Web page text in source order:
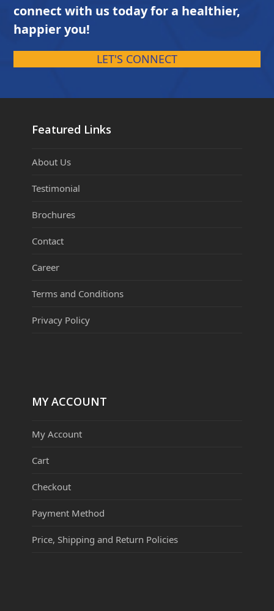
connect with us today for a healthier,
happier you!
LET'S CONNECT
Featured Links
About Us
Testimonial
Brochures
Contact
Career
Terms and Conditions
Privacy Policy
MY ACCOUNT
My Account
Cart
Checkout
Payment Method
Price, Shipping and Return Policies